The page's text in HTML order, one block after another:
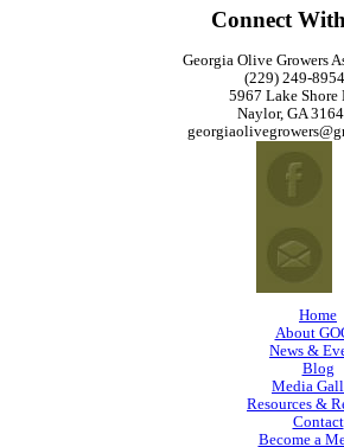
Connect
Georgia Olive Growers
(229) 249-8954
5967 Lake Shore
Naylor, GA
Home
About
News &
Blog
Media
Resources &
Contact
Become a